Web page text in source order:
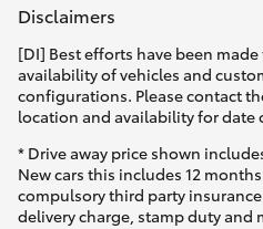
Disclaimers
[DI] Best efforts have been
availability of vehicles and
configurations. Please contact
location and availability for date
* Drive away price shown
New cars this includes 12
compulsory third party
delivery charge, stamp duty and